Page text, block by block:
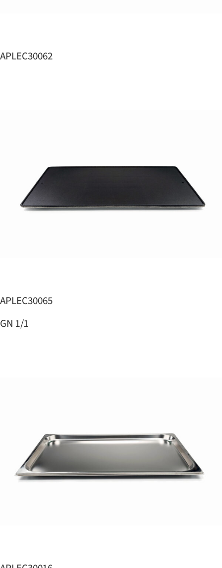
APLEC30062
APLEC30065
GN 1/1